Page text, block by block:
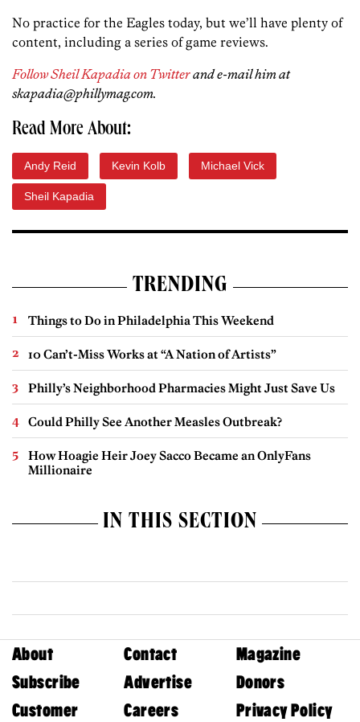
No practice for the Eagles today, but we’ll have plenty of
content, including a series of game reviews.
Follow Sheil Kapadia on Twitterand e-mail him at
skapadia@phillymag.com.
Read More About:
Andy Reid Kevin Kolb Michael Vick
Sheil Kapadia
TRENDING
Things to Do in Philadelphia This Weekend
10 Can’t-Miss Works at “A Nation of Artists”
Philly’s Neighborhood Pharmacies Might Just Save Us
Could Philly See Another Measles Outbreak?
How Hoagie Heir Joey Sacco Became an OnlyFans
Millionaire
IN THIS SECTION
About Contact
Magazine
Subscribe
Advertise
Donors
Customer
Careers Privacy Policy